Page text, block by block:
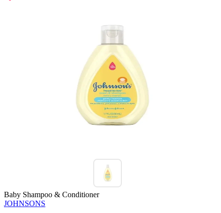
Baby Shampoo & Conditioner
JOHNSONS